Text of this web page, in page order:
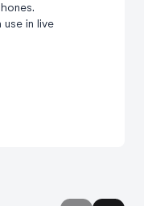
in live